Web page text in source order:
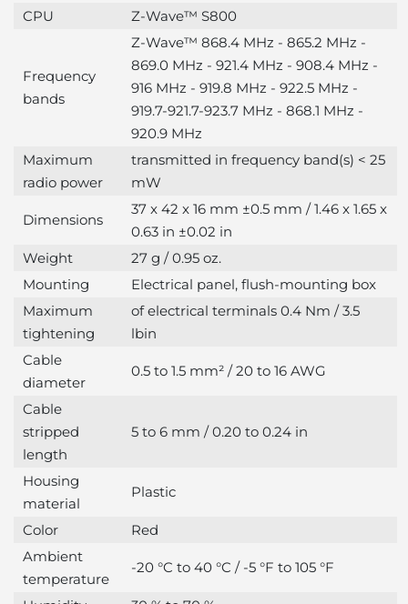
CPU Z-Wave™ S800
Frequency
bands
Z-Wave™ 868.4 MHz - 865.2 MHz -
869.0 MHz - 921.4 MHz - 908.4 MHz -
916 MHz - 919.8 MHz - 922.5 MHz -
919.7-921.7-923.7 MHz - 868.1 MHz -
920.9 MHz
Maximum
radio power
transmitted in frequency band(s) < 25
mW
Dimensions
37 x 42 x 16 mm ±0.5 mm / 1.46 x 1.65 x
0.63 in ±0.02 in
Weight
27 g / 0.95 oz.
Mounting
Electrical panel, flush-mounting box
Maximum
tightening
of electrical terminals 0.4 Nm / 3.5
lbin
Cable
diameter
0.5 to 1.5 mm² / 20 to 16 AWG
Cable
stripped
length
5 to 6 mm / 0.20 to 0.24 in
Housing
material
Plastic
Color
Red
Ambient
temperature
-20 °C to 40 °C / -5 °F to 105 °F